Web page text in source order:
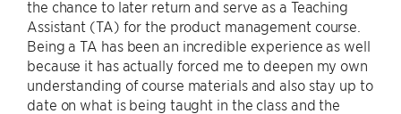
the chance to later return and serve as a Teaching
Assistant (TA) for the product management course.
Being a TA has been an incredible experience as well
because it has actually forced me to deepen my own
understanding of course materials and also stay up to
date on what is being taught in the class and the